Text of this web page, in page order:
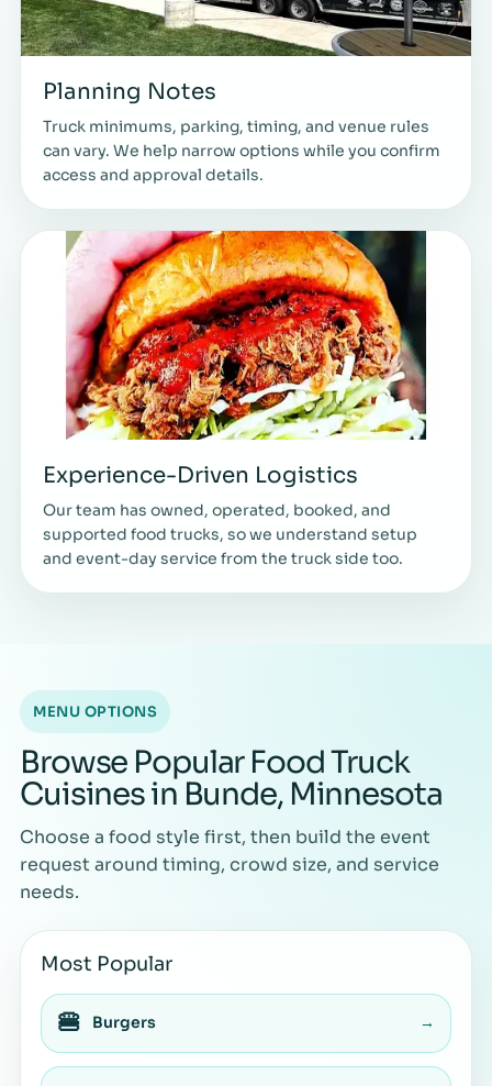
Planning Notes
Truck minimums, parking, timing, and venue rules
can vary. We help narrow options while you confirm
access and approval details.
Experience-Driven Logistics
Our team has owned, operated, booked, and
supported food trucks, so we understand setup
and event-day service from the truck side too.
MENU OPTIONS
Browse Popular Food Truck
Cuisines in Bunde, Minnesota
Choose a food style first, then build the event
request around timing, crowd size, and service
needs.
Most Popular
🍔 Burgers →